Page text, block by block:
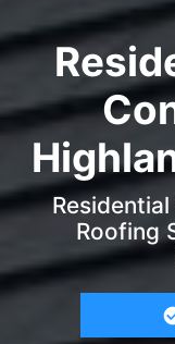
Roofing